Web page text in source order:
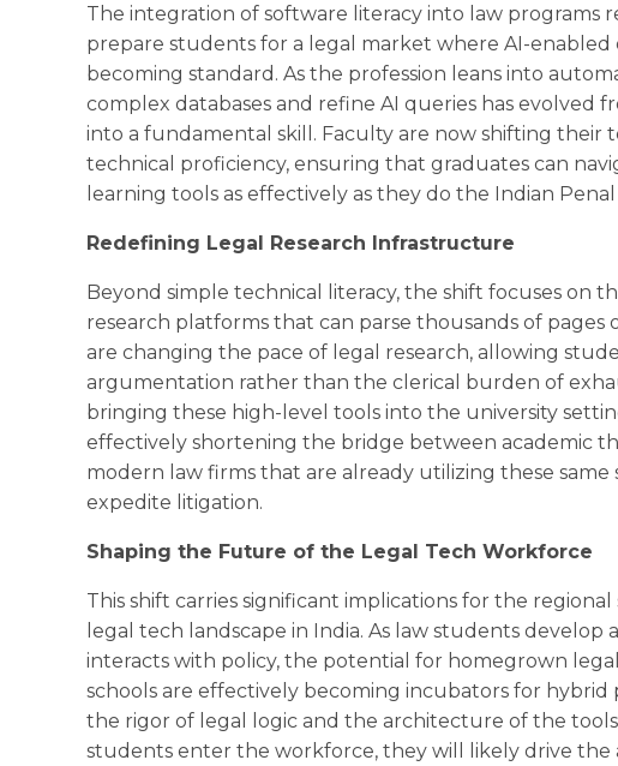
The integration of software literacy into law programs
prepare students for a legal market where AI-enabled
becoming standard. As the profession leans into
complex databases and refine AI queries has evolved
into a fundamental skill. Faculty are now shifting their
technical proficiency, ensuring that graduates can
learning tools as effectively as they do the Indian Penal
Redefining Legal Research Infrastructure
Beyond simple technical literacy, the shift focuses on
research platforms that can parse thousands of pages
are changing the pace of legal research, allowing
argumentation rather than the clerical burden of
bringing these high-level tools into the university
effectively shortening the bridge between academic
modern law firms that are already utilizing these same
expedite litigation.
Shaping the Future of the Legal Tech Workforce
This shift carries significant implications for the
legal tech landscape in India. As law students develop
interacts with policy, the potential for homegrown
schools are effectively becoming incubators for
the rigor of legal logic and the architecture of the
students enter the workforce, they will likely drive the